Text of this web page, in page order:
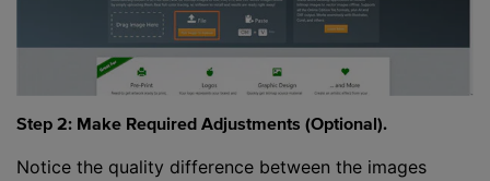
Step 2: Make Required Adjustments (Optional).
Notice the quality difference between the images